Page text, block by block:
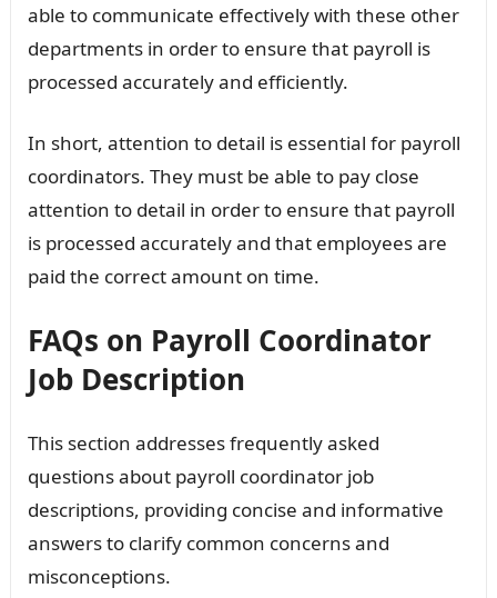
able to communicate effectively with these other
departments in order to ensure that payroll is
processed accurately and efficiently.
In short, attention to detail is essential for payroll
coordinators. They must be able to pay close
attention to detail in order to ensure that payroll
is processed accurately and that employees are
paid the correct amount on time.
FAQs on Payroll Coordinator
Job Description
This section addresses frequently asked
questions about payroll coordinator job
descriptions, providing concise and informative
answers to clarify common concerns and
misconceptions.